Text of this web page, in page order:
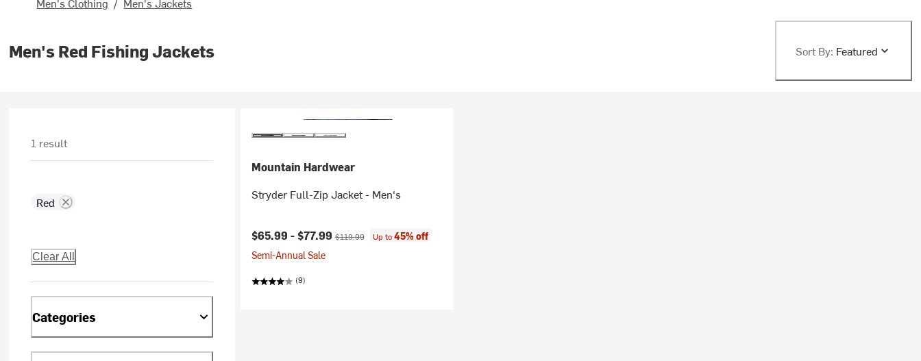
Men's Red Fishing Jackets Sort By: Featured
1 result
Red
Clear All
Categories
Mountain Hardwear
Stryder Full-Zip Jacket - Men's
Current price:
$65.99 -$77.99Original price:
$119.99 Up to45% off
Semi-Annual Sale
(9)